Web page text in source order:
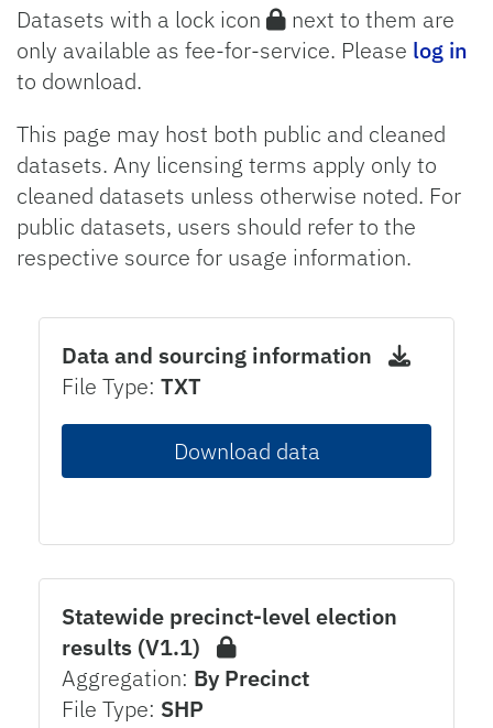
Datasets with a lock icon
next to them are
only available as fee-for-service. Please log in
to download.
This page may host both public and cleaned
datasets. Any licensing terms apply only to
cleaned datasets unless otherwise noted. For
public datasets, users should refer to the
respective source for usage information.
Data and sourcing information
File Type: TXT
Download data
Statewide precinct-level election
results (V1.1)
Aggregation: By Precinct
File Type: SHP